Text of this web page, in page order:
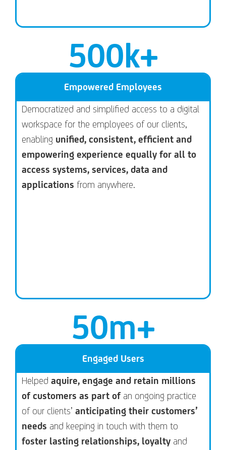
500k+
Empowered Employees
Democratized and simplified access to a digital
workspace for the employees of our clients,
enabling unified, consistent, efficient and
empowering experience equally for all to
access systems, services, data and
applications from anywhere.
50m+
Engaged Users
Helped aquire, engage and retain millions
of customers as part ofan ongoing practice
of our clients’ anticipating their customers’
needs and keeping in touch with them to
foster lasting relationships, loyalty and